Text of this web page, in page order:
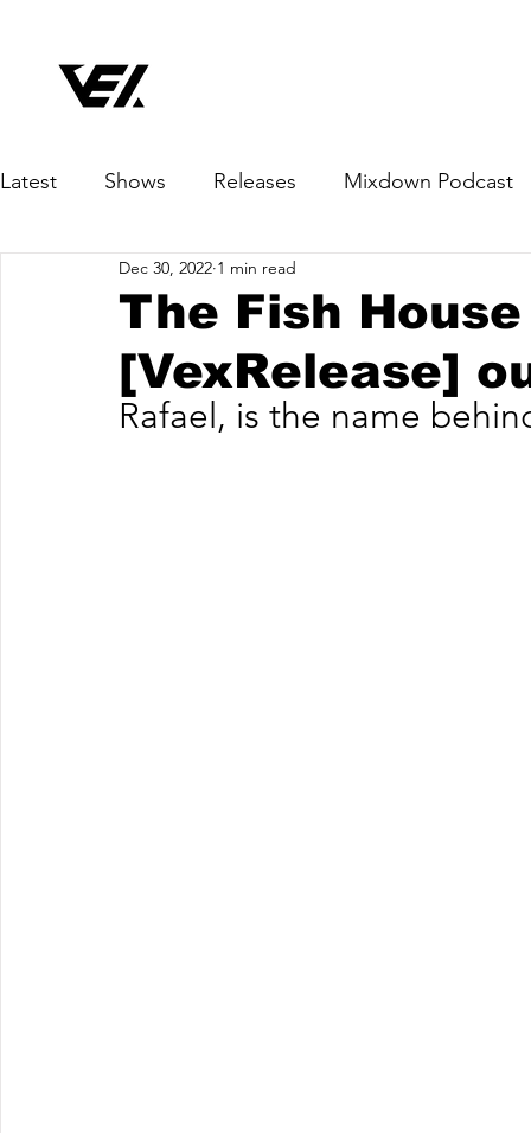
Latest Shows Releases Mixdown Podcast
The Fish
[VexRelease]
Dec 30, 2022 1 min read
Rafael, is the name